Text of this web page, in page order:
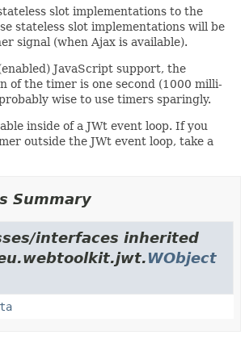
slot implementations to the
stateless slot implementations will be
signal (when Ajax is available).
JavaScript support, the
of the timer is one second (1000 milli-
wise to use timers sparingly.
inside of a JWt event loop. If you
outside the JWt event loop, take a
Summary
interfaces inherited
WObject